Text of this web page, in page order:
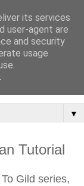
▼
Tutorial
Gild series,
its services
user-agent are
and security
usage